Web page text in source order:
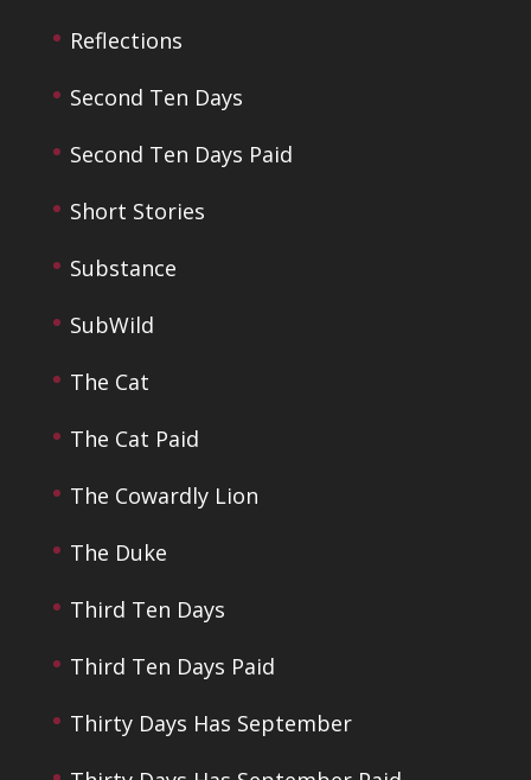
Reflections
Second Ten Days
Second Ten Days Paid
Short Stories
Substance
SubWild
The Cat
The Cat Paid
The Cowardly Lion
The Duke
Third Ten Days
Third Ten Days Paid
Thirty Days Has September